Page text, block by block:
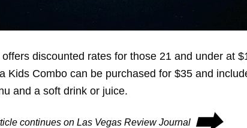
discounted rates for those 21 and under at
Kids Combo can be purchased for $35 and
and a soft drink or juice.
continues on Las Vegas Review Journal